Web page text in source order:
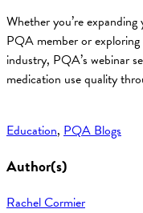
Whether you’re
PQA member or
industry, PQA’s webinar
medication use quality
Education, PQA Blogs
Author(s)
Rachel Cormier